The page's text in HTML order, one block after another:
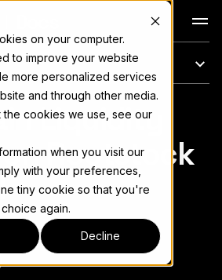
on your computer.
to improve your website
more personalized services
and through other media.
the cookies we use, see our
when you visit our
with your preferences,
tiny cookie so that you're
again.
Decline
index, see llms.txt
Liquidity
Rootstock